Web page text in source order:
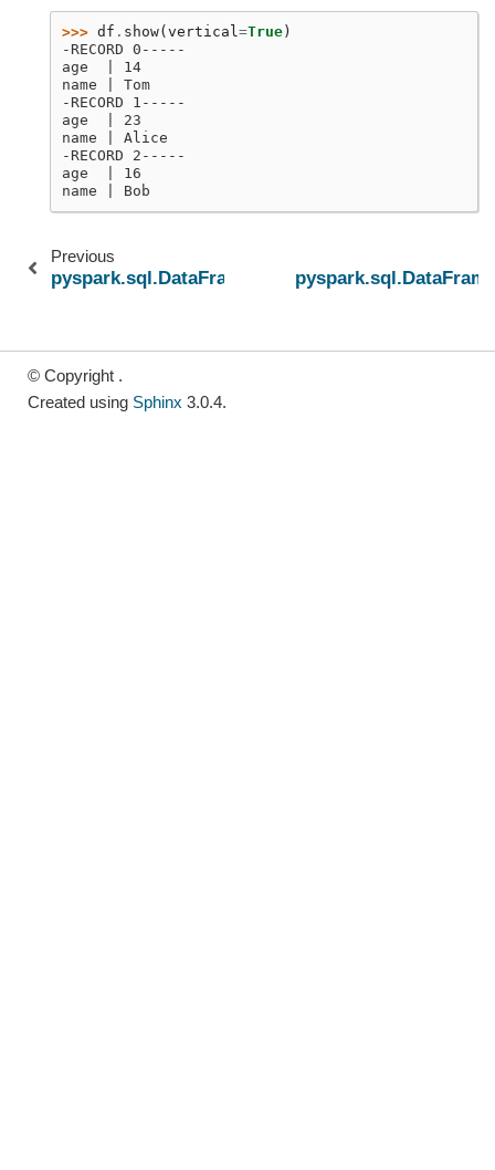
>>> df . show( vertical=True )
-RECORD 0-----
age  | 14
name | Tom
-RECORD 1-----
age  | 23
name | Alice
-RECORD 2-----
age  | 16
name | Bob
Previous
pyspark.sql.DataFrame.semanticHash
© Copyright .
Created using Sphinx 3.0.4.